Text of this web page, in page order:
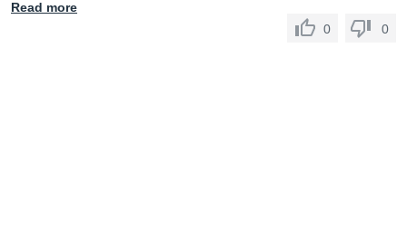
Read more
0
0